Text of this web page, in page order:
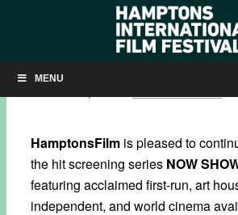
MENU
NOW SHOWING: ‘THE NEST’
HamptonsFilm is pleased to
the hit screening series NOW
featuring acclaimed first-run, art
independent, and world cinema